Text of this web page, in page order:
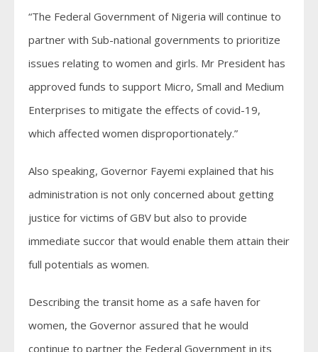
“The Federal Government of Nigeria will continue to
partner with Sub-national governments to prioritize
issues relating to women and girls. Mr President has
approved funds to support Micro, Small and Medium
Enterprises to mitigate the effects of covid-19,
which affected women disproportionately.”
Also speaking, Governor Fayemi explained that his
administration is not only concerned about getting
justice for victims of GBV but also to provide
immediate succor that would enable them attain their
full potentials as women.
Describing the transit home as a safe haven for
women, the Governor assured that he would
continue to partner the Federal Government in its